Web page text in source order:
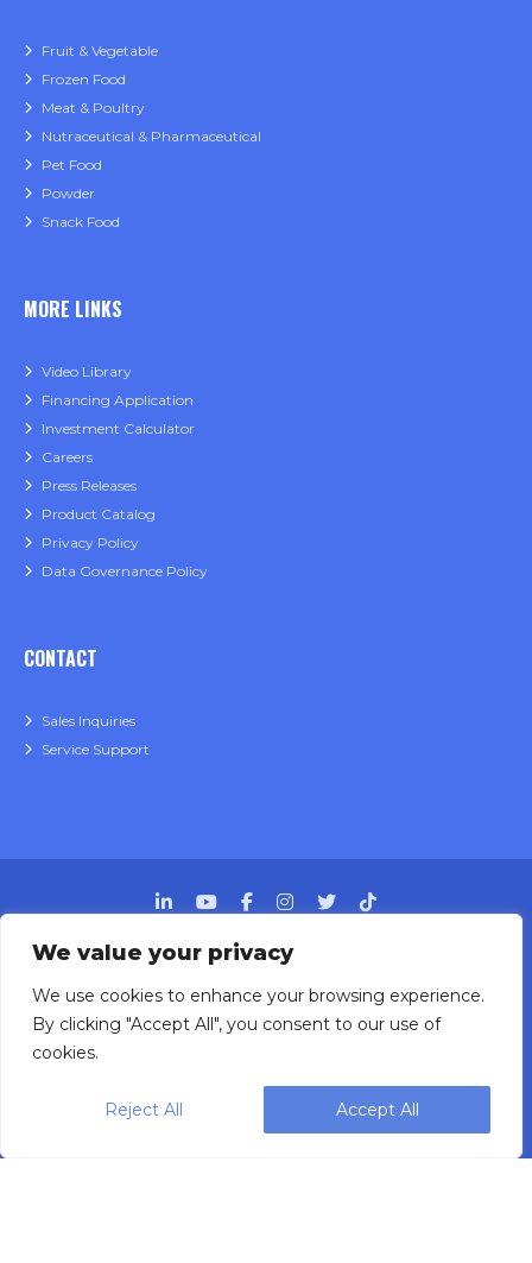
We value your privacy
We use cookies to enhance your browsing experience.
By clicking "Accept All", you consent to our use of
cookies.
Reject All Accept All
Fruit & Vegetable
Frozen Food
Meat & Poultry
Nutraceutical & Pharmaceutical
Pet Food
Powder
Snack Food
MORE LINKS
Video Library
Financing Application
Investment Calculator
Careers
Press Releases
Product Catalog
Privacy Policy
Data Governance Policy
CONTACT
Sales Inquiries
Service Support
Designing, engineering and building primary
packaging solutions since 1991.